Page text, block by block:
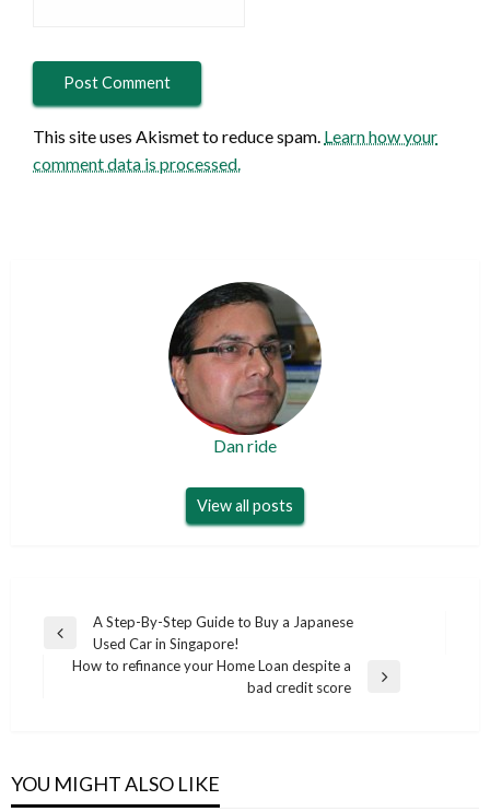
This site uses Akismet to reduce spam. Learn how your
comment data is processed.
Dan ride
View all posts
Post
navigation
Previous
A Step-By-Step Guide to Buy a Japanese
Used Car in Singapore!
How to refinance your Home Loan despite a
bad credit score
YOU MIGHT ALSO LIKE